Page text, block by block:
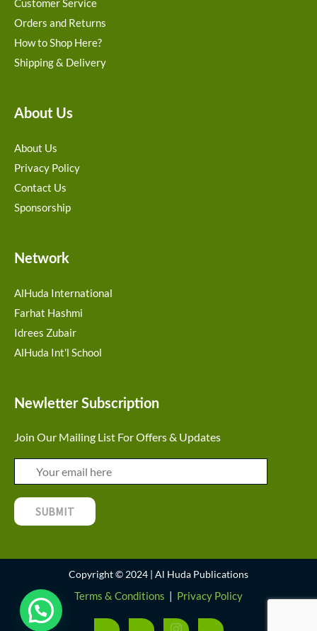
Customer Service
Orders and Returns
How to Shop Here?
Shipping & Delivery
About Us
About Us
Privacy Policy
Contact Us
Sponsorship
Network
AlHuda International
Farhat Hashmi
Idrees Zubair
AlHuda Int'l School
Newletter Subscription
Join Our Mailing List For Offers & Updates
Copyright © 2024 | Al Huda Publications
Terms & Conditions Privacy Policy